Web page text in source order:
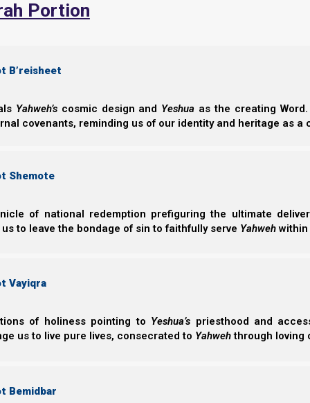
Portion
B’reisheet
Yahweh’scosmic design and Yeshua as the creating
covenants, reminding us of our identity and heritage as a
Shemote
of national redemption prefiguring the ultimate
to leave the bondage of sin to faithfully serve Yahwehwithin
Vayiqra
of holiness pointing to Yeshua’s priesthood and
us to live pure lives, consecrated to Yahwehthrough loving
Bemidbar
Complete List of Parashiot
Feast Chart 5785 - (2026-2027)
Recommended Feasts Reading